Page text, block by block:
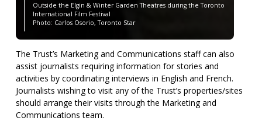
Outside the Elgin & Winter Garden Theatres during the Toronto
International Film Festival
Photo: Carlos Osorio, Toronto Star
The Trust’s Marketing and Communications staff can also
assist journalists requiring information for stories and
activities by coordinating interviews in English and French.
Journalists wishing to visit any of the Trust’s properties/sites
should arrange their visits through the Marketing and
Communications team.